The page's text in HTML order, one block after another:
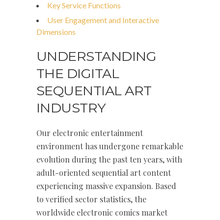
Key Service Functions
User Engagement and Interactive
Dimensions
UNDERSTANDING
THE DIGITAL
SEQUENTIAL ART
INDUSTRY
Our electronic entertainment
environment has undergone remarkable
evolution during the past ten years, with
adult-oriented sequential art content
experiencing massive expansion. Based
to verified sector statistics, the
worldwide electronic comics market